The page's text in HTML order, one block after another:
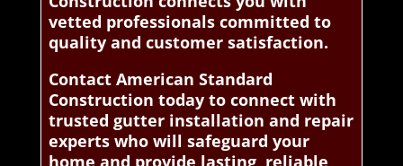
vetted professionals committed to
quality and customer satisfaction.
Contact American Standard
Construction today to connect with
trusted gutter installation and repair
experts who will safeguard your